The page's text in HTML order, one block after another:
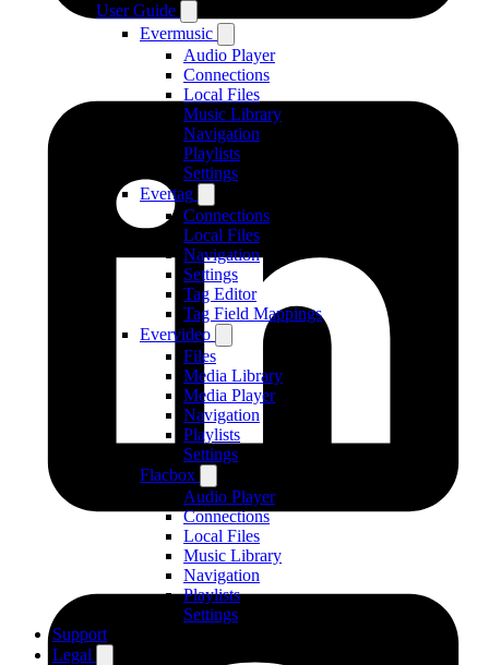
User Guide
Evermusic
Audio Player
Connections
Local Files
Music Library
Navigation
Playlists
Settings
Evertag
Connections
Local Files
Navigation
Settings
Tag Editor
Tag Field Mappings
Evervideo
Files
Media Library
Media Player
Navigation
Playlists
Settings
Flacbox
Audio Player
Connections
Local Files
Music Library
Navigation
Playlists
Settings
Support
Legal